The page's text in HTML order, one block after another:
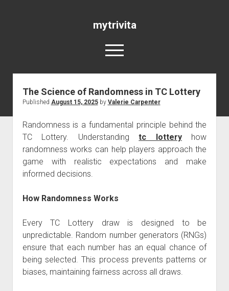
mytrivita
open
menu
Blog
The Science of Randomness in TC Lottery
Published August 15, 2025by Valerie Carpenter
Randomness is a fundamental principle behind the
TC Lottery. Understandingtc lottery
how
randomness works can help players approach the
game with realistic expectations and make
informed decisions.
How Randomness Works
Every TC Lottery draw is designed to be
unpredictable. Random number generators (RNGs)
ensure that each number has an equal chance of
being selected. This process prevents patterns or
biases, maintaining fairness across all draws.